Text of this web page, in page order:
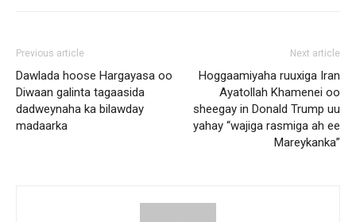
Previous article
Dawlada hoose Hargayasa oo
Diwaan galinta tagaasida
dadweynaha ka bilawday
madaarka
Next article
Hoggaamiyaha ruuxiga Iran
Ayatollah Khamenei oo
sheegay in Donald Trump uu
yahay “wajiga rasmiga ah ee
Mareykanka”